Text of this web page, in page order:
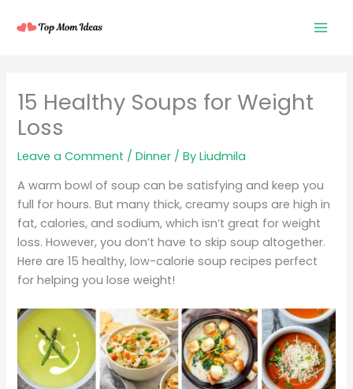
15 Healthy Soups for Weight
Loss
Leave a Comment /Dinner / ByLiudmila
A warm bowl of soup can be satisfying and keep you
full for hours. But many thick, creamy soups are high in
fat, calories, and sodium, which isn’t great for weight
loss. However, you don’t have to skip soup altogether.
Here are 15 healthy, low-calorie soup recipes perfect
for helping you lose weight!